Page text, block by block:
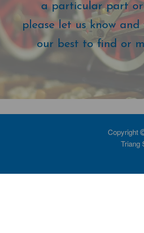
a particular part or
please let us know
our best to find or
Copyright
Triang